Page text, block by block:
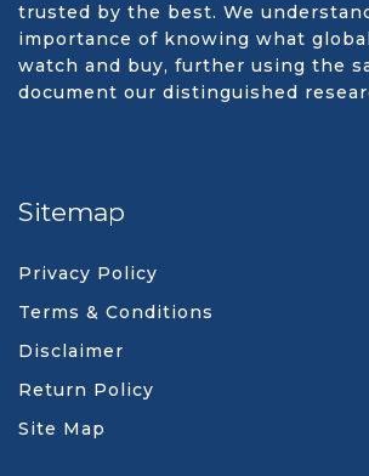
trusted by the best. We
importance of knowing what
watch and buy, further using the
document our distinguished
Sitemap
Privacy Policy
Terms & Conditions
Disclaimer
Return Policy
Site Map